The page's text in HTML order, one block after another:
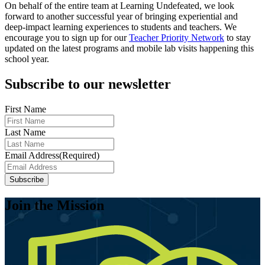
On behalf of the entire team at Learning Undefeated, we look
forward to another successful year of bringing experiential and
deep-impact learning experiences to students and teachers. We
encourage you to sign up for ourTeacher Priority Network to stay
updated on the latest programs and mobile lab visits happening this
school year.
Subscribe to our newsletter
First Name
Last Name
Email Address(Required)
Subscribe
Join the Mission